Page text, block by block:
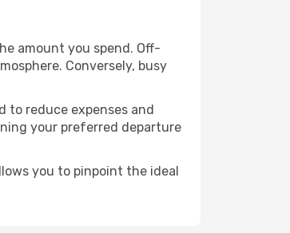
amount you spend. Off-
Conversely, busy
to reduce expenses and
your preferred departure
you to pinpoint the ideal